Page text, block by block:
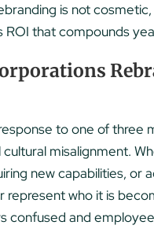
is not
ROI that compounds
to one of three
misalignment.
new capabilities,
represent who it is
confused and